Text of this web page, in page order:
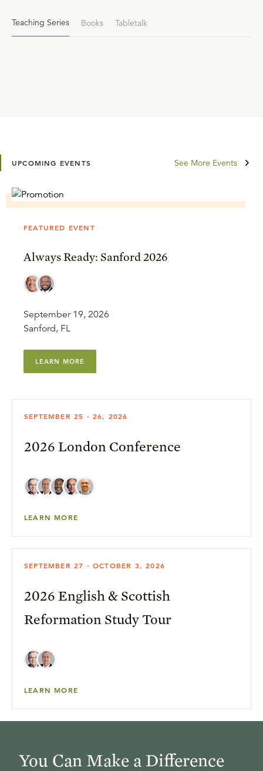
Teaching Series Books Tabletalk
UPCOMING EVENTS See More Events
FEATURED EVENT
Always Ready: Sanford 2026
September 19, 2026
Sanford, FL
LEARN MORE
SEPTEMBER 25 - 26, 2026
2026 London Conference
LEARN MORE
SEPTEMBER 27 - OCTOBER 3, 2026
2026 English & Scottish
Reformation Study Tour
LEARN MORE
You Can Make a Difference